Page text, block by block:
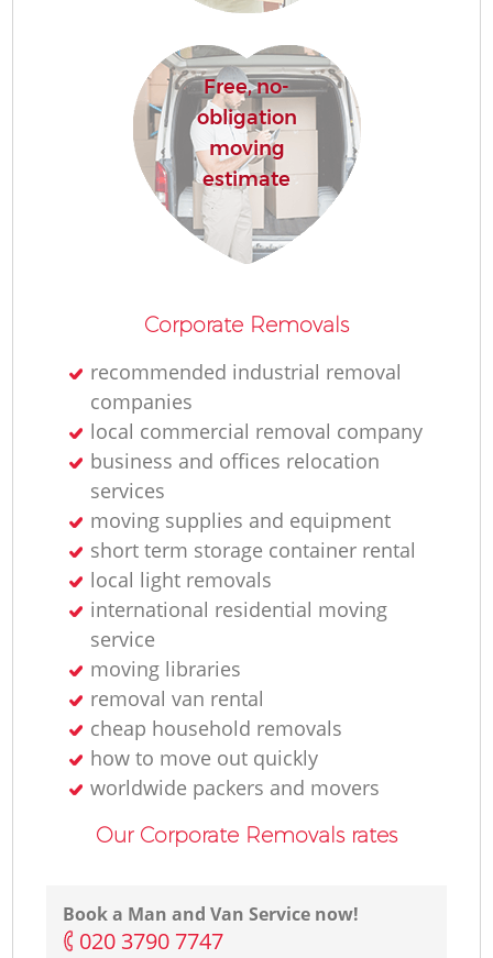
Free, no-
obligation
moving
estimate
Corporate Removals
recommended industrial removal
companies
local commercial removal company
business and offices relocation
services
moving supplies and equipment
short term storage container rental
local light removals
international residential moving
service
moving libraries
removal van rental
cheap household removals
how to move out quickly
worldwide packers and movers
Our Corporate Removals rates
Book a Man and Van Service now!
‎020 3790 7747